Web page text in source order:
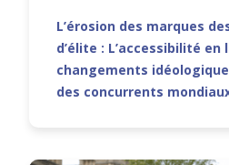
L’érosion des marques
d’élite : L’accessibilité en
changements
des concurrents